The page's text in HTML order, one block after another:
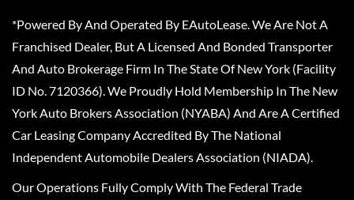
*Powered By And Operated By EAutoLease. We Are Not A
Franchised Dealer, But A Licensed And Bonded Transporter
And Auto Brokerage Firm In The State Of New York (Facility
ID No. 7120366). We Proudly Hold Membership In The New
York Auto Brokers Association (NYABA) And Are A Certified
Car Leasing Company Accredited By The National
Independent Automobile Dealers Association (NIADA).
Our Operations Fully Comply With The Federal Trade